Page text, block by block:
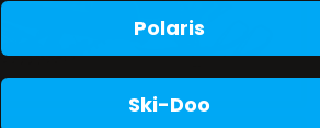
Polaris
Ski-Doo